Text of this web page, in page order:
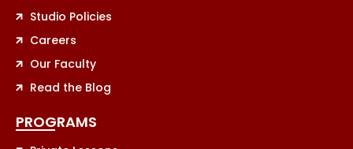
Studio Policies
Careers
Our Faculty
Read the Blog
PROGRAMS